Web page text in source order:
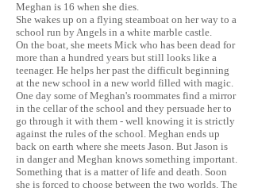
Meghan is 16 when she dies.
She wakes up on a flying steamboat on her way to a
school run by Angels in a white marble castle.
On the boat, she meets Mick who has been dead for
more than a hundred years but still looks like a
teenager. He helps her past the difficult beginning
at the new school in a new world filled with magic.
One day some of Meghan's roommates find a mirror
in the cellar of the school and they persuade her to
go through it with them - well knowing it is strictly
against the rules of the school. Meghan ends up
back on earth where she meets Jason. But Jason is
in danger and Meghan knows something important.
Something that is a matter of life and death. Soon
she is forced to choose between the two worlds. The